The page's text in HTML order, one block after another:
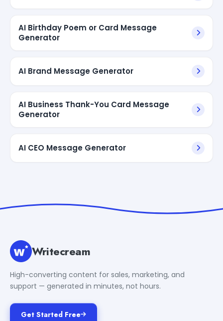
AI Birthday Poem or Card Message
Generator
AI Brand Message Generator
AI Business Thank-You Card Message
Generator
AI CEO Message Generator
Writecream
High-converting content for sales, marketing, and
support — generated in minutes, not hours.
Get Started Free